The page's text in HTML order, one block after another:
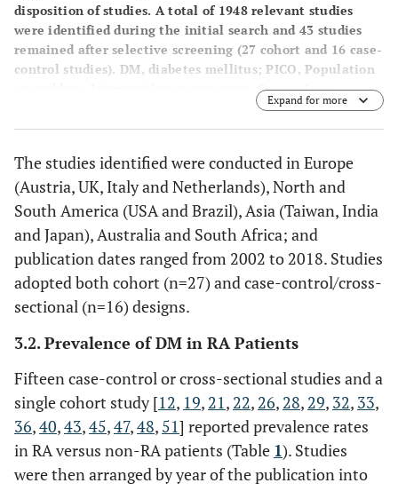
disposition of studies. A total of 1948 relevant studies
were identified during the initial search and 43 studies
remained after selective screening (27 cohort and 16 case-
control studies). DM, diabetes mellitus; PICO, Population
or problem, Intervention or exposure, Comparison,
Outcome; RA, rheumatoid arthritis; RF, rheumatoid
factor.
Expand for more
The studies identified were conducted in Europe
(Austria, UK, Italy and Netherlands), North and
South America (USA and Brazil), Asia (Taiwan, India
and Japan), Australia and South Africa; and
publication dates ranged from 2002 to 2018. Studies
adopted both cohort (n=27) and case-control/cross-
sectional (n=16) designs.
3.2. Prevalence of DM in RA Patients
Fifteen case-control or cross-sectional studies and a
single cohort study [12, 19, 21, 22, 26, 28, 29, 32, 33,
36,40,43,45,47,48, 51] reported prevalence rates
in RA versus non-RA patients (Table 1). Studies
were then arranged by year of the publication into